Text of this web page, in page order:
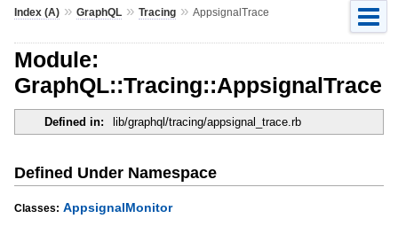
Index (A)» GraphQL» Tracing» AppsignalTrace
Module:
GraphQL::Tracing::AppsignalTrace
Defined in: lib/graphql/tracing/appsignal_trace.rb
Defined Under Namespace
Classes: AppsignalMonitor